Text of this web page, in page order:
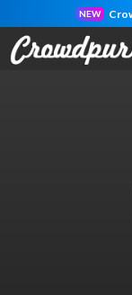
NEW